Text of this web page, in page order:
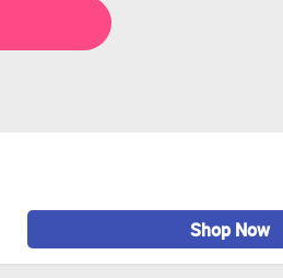
Shop Now